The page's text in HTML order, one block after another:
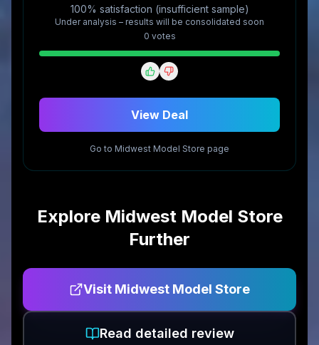
100% satisfaction (insufficient sample)
Under analysis – results will be consolidated soon
0 votes
View Deal
Go to Midwest Model Store page
Explore Midwest Model Store
Further
Visit Midwest Model Store
Read detailed review